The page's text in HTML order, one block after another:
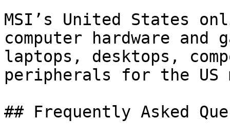
MSI’s United States
computer hardware
laptops, desktops,
peripherals for the US
## Frequently Asked